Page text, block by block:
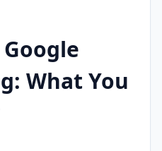
What You